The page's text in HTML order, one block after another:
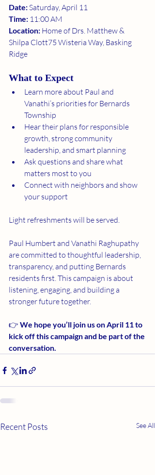
Date: Saturday, April 11
Time: 11:00 AM
Location: Home of Drs. Matthew &
Shilpa Clott75 Wisteria Way, Basking
Ridge
What to Expect
Learn more about Paul and
Vanathi’s priorities for Bernards
Township
Hear their plans for responsible
growth, strong community
leadership, and smart planning
Ask questions and share what
matters most to you
Connect with neighbors and show
your support
Light refreshments will be served.
Paul Humbert and Vanathi Raghupathy
are committed to thoughtful leadership,
transparency, and putting Bernards
residents first. This campaign is about
listening, engaging, and building a
stronger future together.
👉 We hope you’ll join us on April 11 to
kick off this campaign and be part of the
conversation.
Recent Posts See All